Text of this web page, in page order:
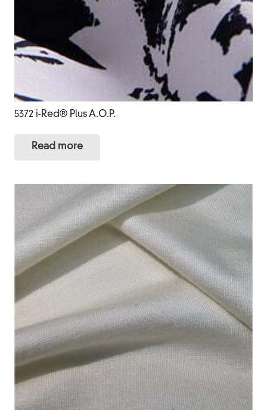
5372 i-Red® Plus A.O.P.
Read more